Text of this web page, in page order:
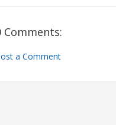
Comments:
a Comment